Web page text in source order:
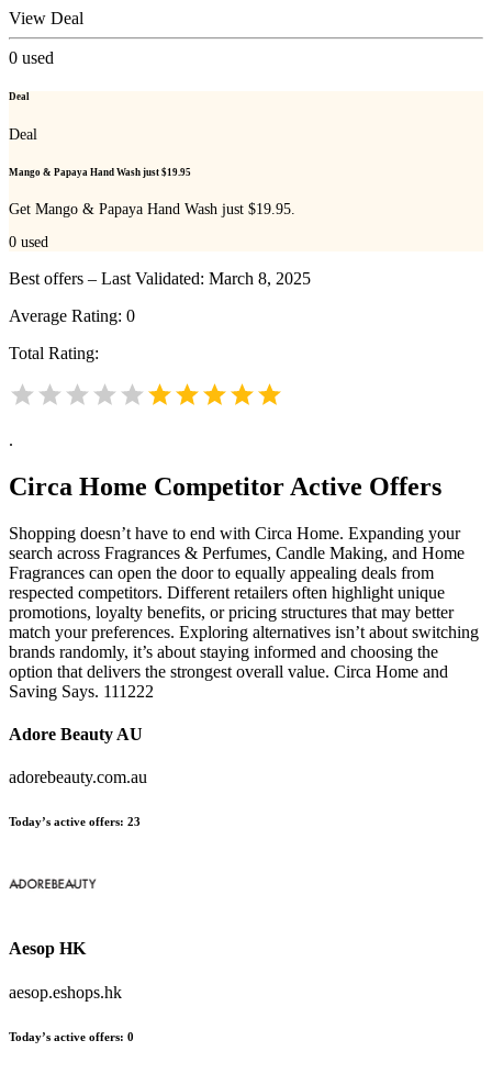
View Deal
0 used
Deal
Deal
Mango & Papaya Hand Wash just $19.95
Get Mango & Papaya Hand Wash just $19.95.
0 used
Best offers – Last Validated: March 8, 2025
Average Rating: 0
Total Rating:
.
Circa Home Competitor Active Offers
Shopping doesn’t have to end with Circa Home. Expanding your
search across Fragrances & Perfumes, Candle Making, and Home
Fragrances can open the door to equally appealing deals from
respected competitors. Different retailers often highlight unique
promotions, loyalty benefits, or pricing structures that may better
match your preferences. Exploring alternatives isn’t about switching
brands randomly, it’s about staying informed and choosing the
option that delivers the strongest overall value. Circa Home and
Saving Says. 111222
Adore Beauty AU
adorebeauty.com.au
Today’s active offers: 23
Aesop HK
aesop.eshops.hk
Today’s active offers: 0